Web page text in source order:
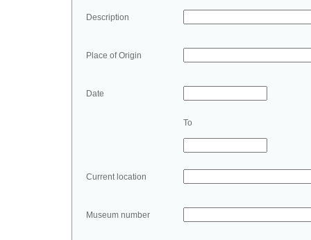
Description
Place of Origin
Date
To
Current location
Museum number